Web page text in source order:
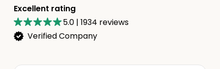
Excellent rating
5.0 | 1934 reviews
Verified Company